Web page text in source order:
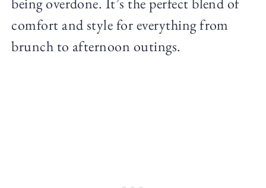
comfort and style for everything from
brunch to afternoon outings.